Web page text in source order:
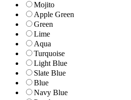
Mojito
Apple Green
Green
Lime
Aqua
Turquoise
Light Blue
Slate Blue
Blue
Navy Blue